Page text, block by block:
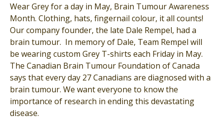
Wear Grey for a day in May, Brain Tumour Awareness
Month. Clothing, hats, fingernail colour, it all counts!
Our company founder, the late Dale Rempel, had a
brain tumour. In memory of Dale, Team Rempel will
be wearing custom Grey T-shirts each Friday in May.
The Canadian Brain Tumour Foundation of Canada
says that every day 27 Canadians are diagnosed with a
brain tumour. We want everyone to know the
importance of research in ending this devastating
disease.